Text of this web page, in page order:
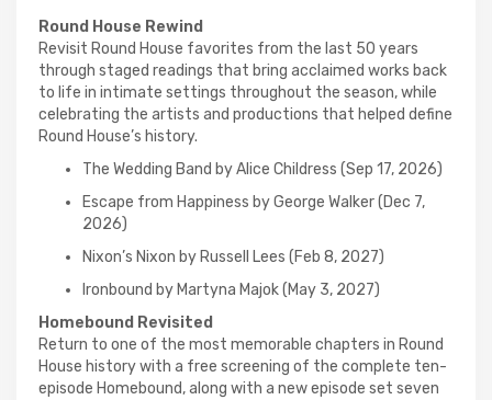
Round House Rewind
Revisit Round House favorites from the last 50 years
through staged readings that bring acclaimed works back
to life in intimate settings throughout the season, while
celebrating the artists and productions that helped define
Round House’s history.
The Wedding Band by Alice Childress (Sep 17, 2026)
Escape from Happiness by George Walker (Dec 7,
2026)
Nixon’s Nixon by Russell Lees (Feb 8, 2027)
Ironbound by Martyna Majok (May 3, 2027)
Homebound Revisited
Return to one of the most memorable chapters in Round
House history with a free screening of the complete ten-
episode Homebound, along with a new episode set seven